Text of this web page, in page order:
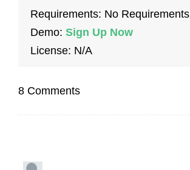
Requirements: No Requirements
Demo: Sign Up Now
License: N/A
8 Comments